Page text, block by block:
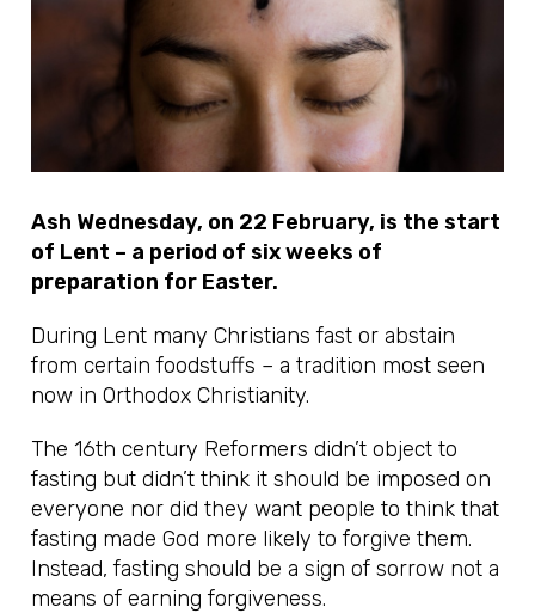
Ash Wednesday, on 22 February, is the start
of Lent – a period of six weeks of
preparation for Easter.
During Lent many Christians fast or abstain
from certain foodstuffs – a tradition most seen
now in Orthodox Christianity.
The 16th century Reformers didn’t object to
fasting but didn’t think it should be imposed on
everyone nor did they want people to think that
fasting made God more likely to forgive them.
Instead, fasting should be a sign of sorrow not a
means of earning forgiveness.